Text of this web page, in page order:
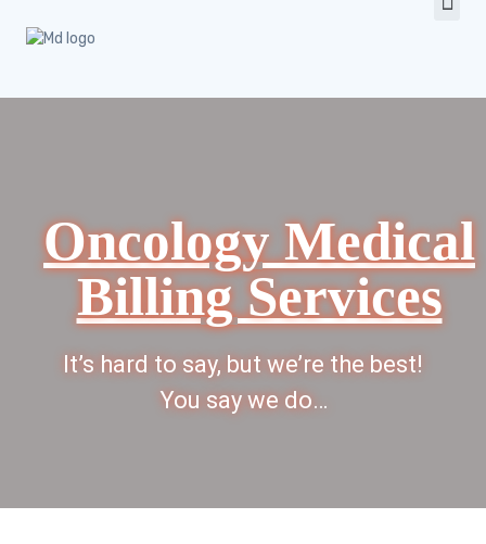
Oncology Medical
Billing Services
It’s hard to say, but we’re the best!
You say we do…